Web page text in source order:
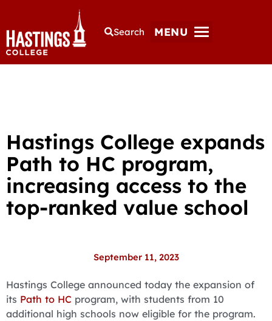
Search MENU
Hastings College expands
Path to HC program,
increasing access to the
top-ranked value school
September 11, 2023
Hastings College announced today the expansion of
its Path to HC program, with students from 10
additional high schools now eligible for the program.